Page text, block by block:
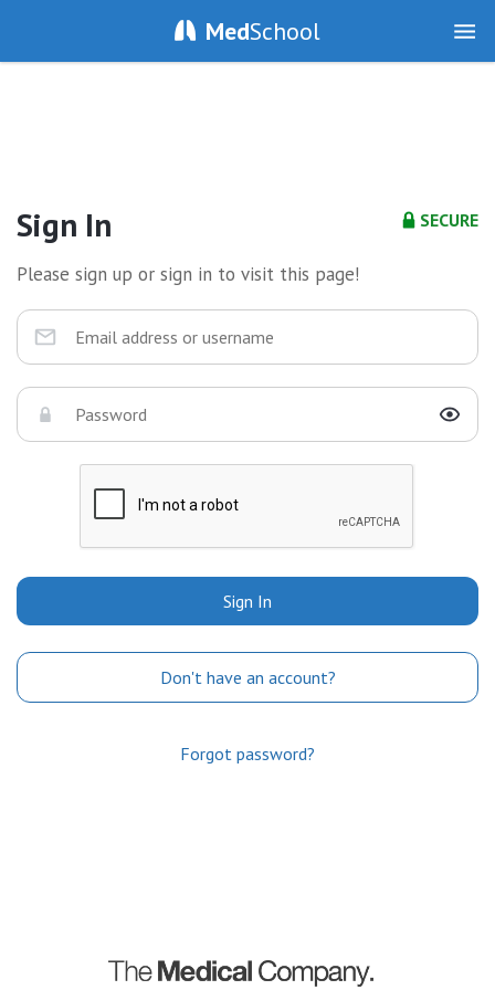
MedSchool
SECURE
Sign In
Please sign up or sign in to visit this page!
Sign In
Don't have an account?
Forgot password?